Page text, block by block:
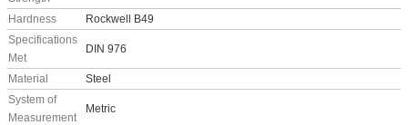
Hardness
Rockwell B49
Specifications
Met
DIN 976
Material
Steel
System of
Measurement
Metric